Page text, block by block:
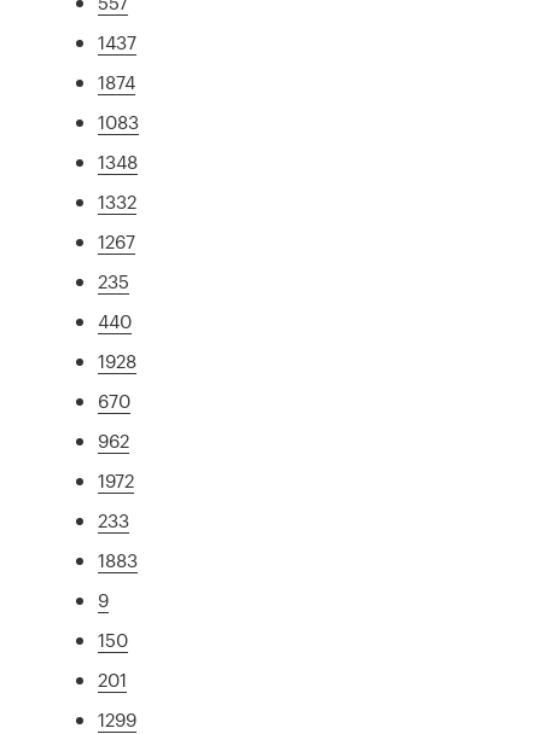
1437
1874
1083
1348
1332
1267
235
440
1928
670
962
1972
233
1883
9
150
201
1299